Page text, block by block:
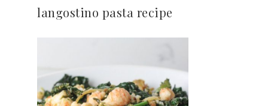
langostino pasta recipe